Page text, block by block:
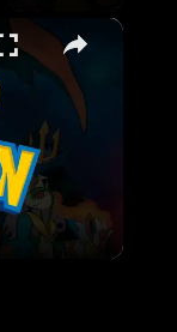
×